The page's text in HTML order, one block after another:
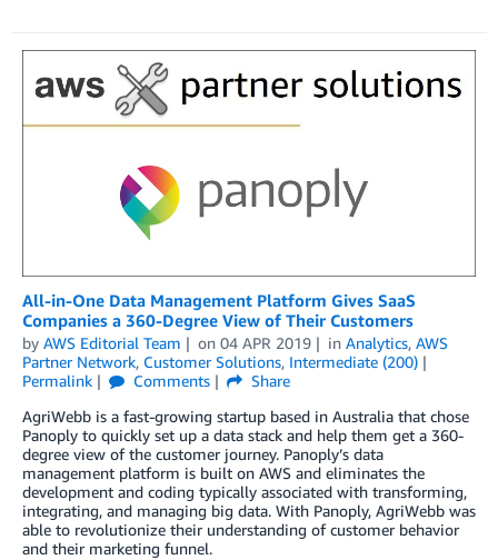
All-in-One Data Management Platform Gives SaaS
Companies a 360-Degree View of Their Customers
by AWS Editorial Team on 04 APR 2019 in Analytics, AWS
Partner Network, Customer Solutions, Intermediate (200)
Permalink
Comments
Share
AgriWebb is a fast-growing startup based in Australia that chose
Panoply to quickly set up a data stack and help them get a 360-
degree view of the customer journey. Panoply’s data
management platform is built on AWS and eliminates the
development and coding typically associated with transforming,
integrating, and managing big data. With Panoply, AgriWebb was
able to revolutionize their understanding of customer behavior
and their marketing funnel.